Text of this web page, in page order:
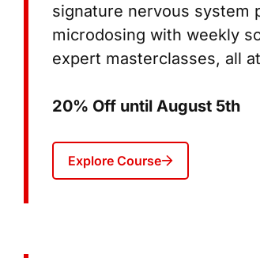
signature nervous system
microdosing with weekly
expert masterclasses, all
20% Off until August 5th
Explore Course